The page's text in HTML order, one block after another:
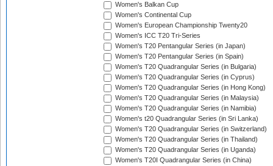
Women's Balkan Cup
Women's Continental Cup
Women's European Championship Twenty20
Women's ICC T20 Tri-Series
Women's T20 Pentangular Series (in Japan)
Women's T20 Pentangular Series (in Spain)
Women's T20 Quadrangular Series (in Bulgaria)
Women's T20 Quadrangular Series (in Cyprus)
Women's T20 Quadrangular Series (in Hong Kong)
Women's T20 Quadrangular Series (in Malaysia)
Women's T20 Quadrangular Series (in Namibia)
Women's t20 Quadrangular Series (in Sri Lanka)
Women's T20 Quadrangular Series (in Switzerland)
Women's T20 Quadrangular Series (in Thailand)
Women's T20 Quadrangular Series (in Uganda)
Women's T20I Quadrangular Series (in China)